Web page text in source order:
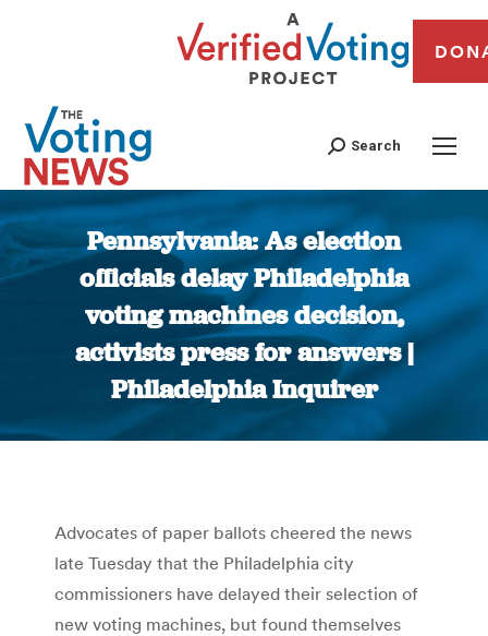
Search
Pennsylvania: As election
officials delay Philadelphia
voting machines decision,
activists press for answers |
Philadelphia Inquirer
You are here:
Advocates of paper ballots cheered the news
late Tuesday that the Philadelphia city
commissioners have delayed their selection of
new voting machines, but found themselves